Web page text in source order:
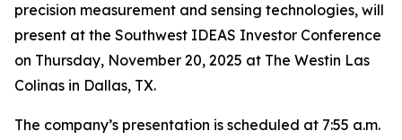
precision measurement and sensing technologies, will
present at the Southwest IDEAS Investor Conference
on Thursday, November 20, 2025 at The Westin Las
Colinas in Dallas, TX.
The company’s presentation is scheduled at 7:55 a.m.